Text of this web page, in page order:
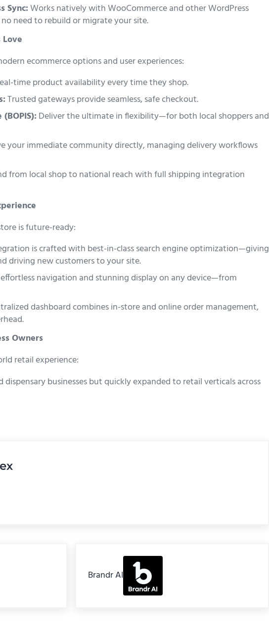
Sync:Works natively with WooCommerce and other WordPress
need to rebuild or migrate your site.
ecommerce options and user experiences:
time product availability every time they shop.
Trusted gateways provide seamless, safe checkout.
Deliver the ultimate in flexibility—for both local shoppers and
your immediate community directly, managing delivery workflows
from local shop to national reach with full shipping integration
is future-ready:
is crafted with best-in-class search engine optimization—giving
driving new customers to your site.
effortless navigation and stunning display on any device—from
dashboard combines in-store and online order management,
Owners
retail experience:
businesses but quickly expanded to retail verticals across
Brandr AI